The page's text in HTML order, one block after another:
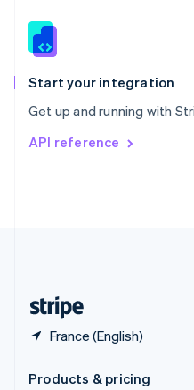
Start your integration
Get up and running with
API reference
France (English)
Slovenia
Spain
EspañolEnglish
Svenska English
DeutschFrançais
Products & pricing